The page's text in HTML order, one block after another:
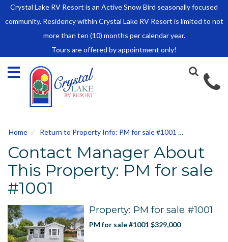
Crystal Lake RV Resort is an Active Snow Bird seasonally focused
community. Residency within Crystal Lake RV Resort is limited to not
more than ten (10) months per calendar year.
Tours are offered by appointment only!
Park Model Sales
RV Lots
Owner Rules and Regulations
RENTALS
RV Lot Rentals
Rate Sheet
Renter Rules and Regulations
FACILITIES
AROUND
TOWN
ABOUT
US
Home Return to Property Info: PM for sale #1001
Contact Manager About
This Property: PM for sale
#1001
Property: PM for sale #1001
PM for sale #1001 $329,000